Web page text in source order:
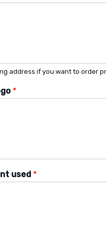
address if you want to order
*
used *